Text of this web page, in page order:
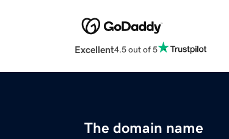
Excellent4.5 out of 5
The domain name